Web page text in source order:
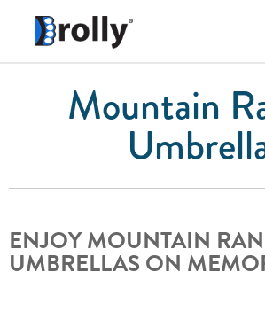
Mountain
ENJOY MOUNTAIN
UMBRELLAS ON